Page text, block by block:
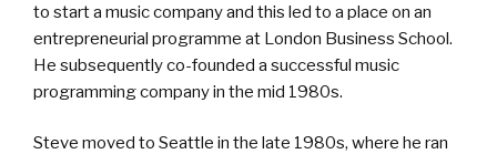
to start a music company and this led to a place on an
entrepreneurial programme at London Business School.
He subsequently co-founded a successful music
programming company in the mid 1980s.
Steve moved to Seattle in the late 1980s, where he ran